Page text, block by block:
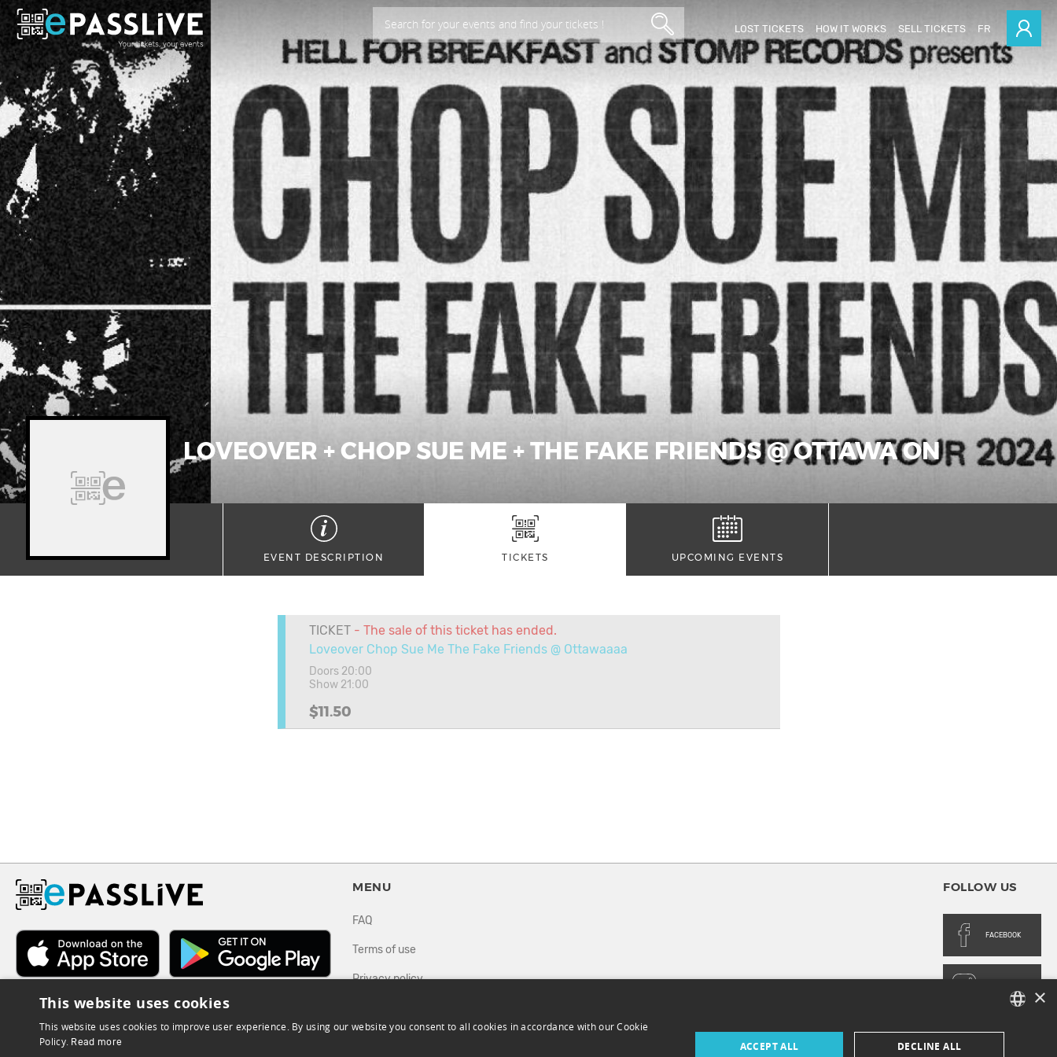
Search for your events and find your tickets ! LOST TICKETS HOW IT WORKS SELL TICKETS FR
LOVEOVER + CHOP SUE ME + THE FAKE FRIENDS @ OTTAWA ON
EVENT DESCRIPTION TICKETS UPCOMING EVENTS
TICKET- The sale of this ticket has ended.
Loveover Chop Sue Me The Fake Friends @ Ottawaaaa
Doors 20:00
Show 21:00
$11.50
MENU
FAQ
Terms of use
Privacy policy
Sell tickets
FOLLOW US
FACEBOOK
×
This website uses cookies
This website uses cookies to improve user experience. By using our website you consent to all cookies in accordance with our Cookie
Policy. Read more ACCEPT ALL DECLINE ALL